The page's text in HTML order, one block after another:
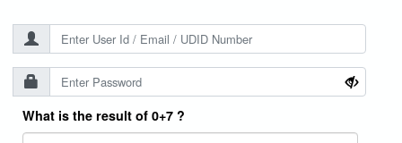
What is the result of 0+7 ?